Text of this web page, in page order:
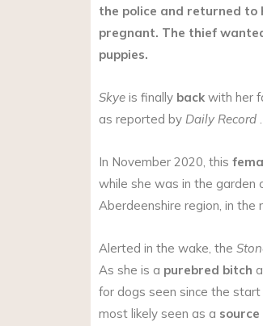
the police and returned to
pregnant. The thief
puppies.
Skye is finally back with her
as reported by Daily Record .
In November 2020, this
while she was in the garden
Aberdeenshire region, in the
Alerted in the wake, the
As she is a purebred bitch
for dogs seen since the
most likely seen as a